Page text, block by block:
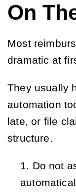
On
Most
dramatic at
They usually
automation
late, or file
structure.
Do not